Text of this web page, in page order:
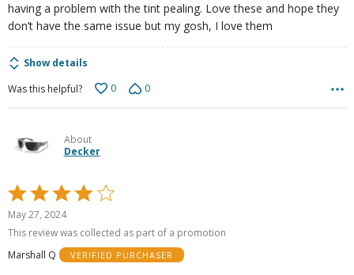
having a problem with the tint pealing. Love these and hope they
don’t have the same issue but my gosh, I love them
Show details
Was this helpful?
0 0
About
Decker
Rated
4
out
5
May 27, 2024
This review was collected as part of a promotion
Marshall Q
VERIFIED PURCHASER